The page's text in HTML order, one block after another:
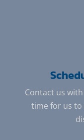
Contact us
time for us